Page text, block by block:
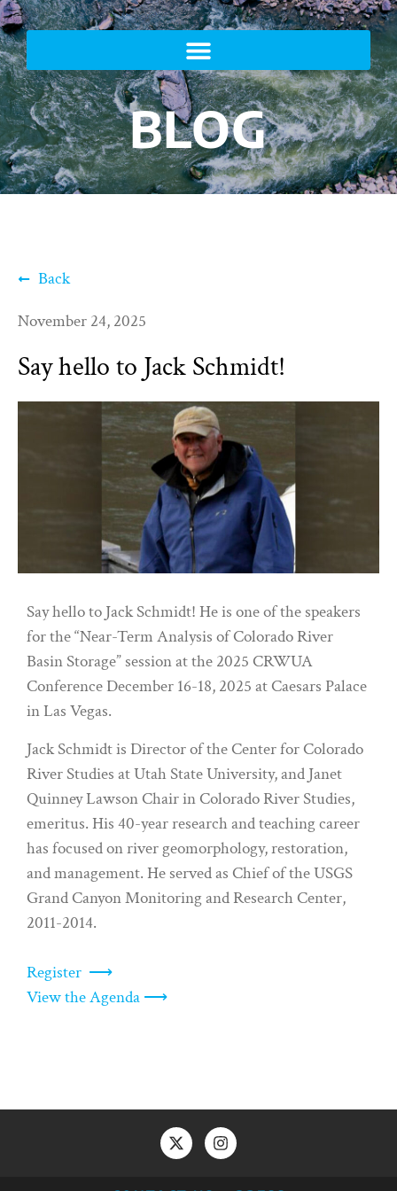
BLOG
Back
November 24, 2025
Say hello to Jack Schmidt!
Say hello to Jack Schmidt! He is one of the speakers
for the “Near-Term Analysis of Colorado River
Basin Storage” session at the 2025 CRWUA
Conference December 16-18, 2025 at Caesars Palace
in Las Vegas.
Jack Schmidt is Director of the Center for Colorado
River Studies at Utah State University, and Janet
Quinney Lawson Chair in Colorado River Studies,
emeritus. His 40-year research and teaching career
has focused on river geomorphology, restoration,
and management. He served as Chief of the USGS
Grand Canyon Monitoring and Research Center,
2011-2014.
Register ⟶
View the Agenda ⟶